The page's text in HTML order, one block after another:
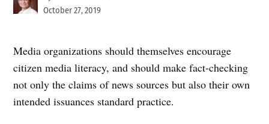
October 27, 2019
Media organizations should themselves encourage
citizen media literacy, and should make fact-checking
not only the claims of news sources but also their own
intended issuances standard practice.